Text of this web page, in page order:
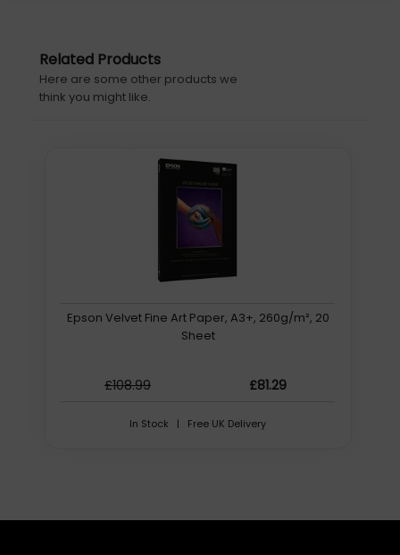
Related Products
Here are some other products we
think you might like.
Epson Velvet Fine Art Paper, A3+, 260g/m², 20
Sheet
£108.99 £81.29
In Stock | Free UK Delivery